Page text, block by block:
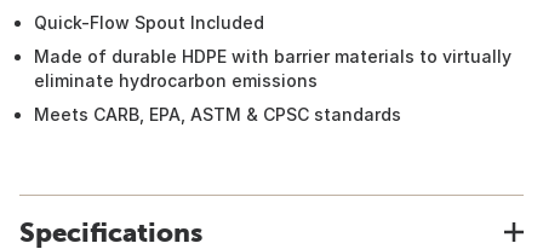
Quick-Flow Spout Included
Made of durable HDPE with barrier materials to virtually
eliminate hydrocarbon emissions
Meets CARB, EPA, ASTM & CPSC standards
Specifications